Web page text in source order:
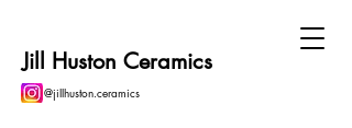
Jill Huston Ceramics
@jillhuston.ceramics